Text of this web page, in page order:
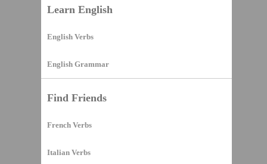
Learn English
English Verbs
English Grammar
Find Friends
French Verbs
Italian Verbs